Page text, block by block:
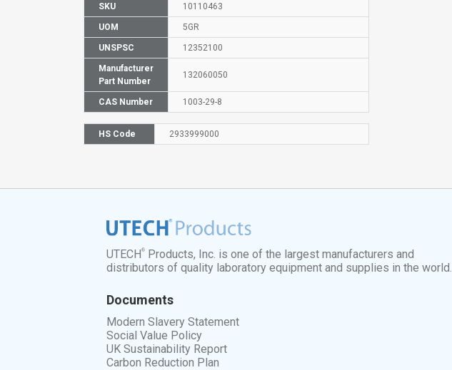
SKU 10110463
UOM 5GR
UNSPSC 12352100
Manufacturer
Part Number
132060050
CAS Number 1003-29-8
HS Code 2933999000
UTECH®
Products, Inc. is one of the largest manufacturers and
distributors of quality laboratory equipment and supplies in the world.
Documents
Modern Slavery Statement
Social Value Policy
UK Sustainability Report
Carbon Reduction Plan